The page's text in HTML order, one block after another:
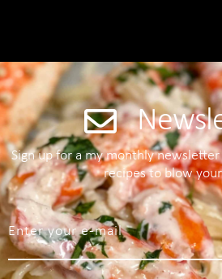
Sign up for a my monthly
recipes to blow